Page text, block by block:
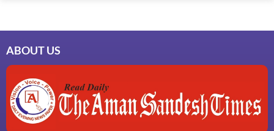
ABOUT US